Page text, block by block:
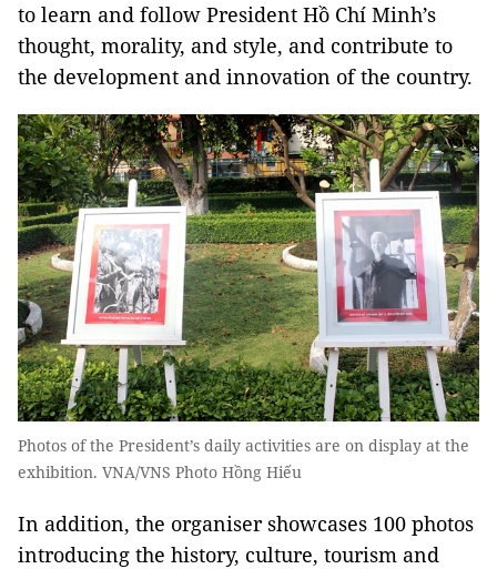
to learn and follow President Hồ Chí Minh’s
thought, morality, and style, and contribute to
the development and innovation of the country.
Photos of the President’s daily activities are on display at the
exhibition. VNA/VNS Photo Hồng Hiếu
In addition, the organiser showcases 100 photos
introducing the history, culture, tourism and